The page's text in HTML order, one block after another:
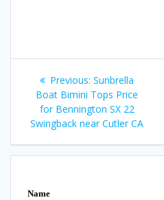
Post
navigation
Previous: Previous
post:
Sunbrella
Boat Bimini Tops Price
for Bennington SX 22
Swingback near Cutler CA